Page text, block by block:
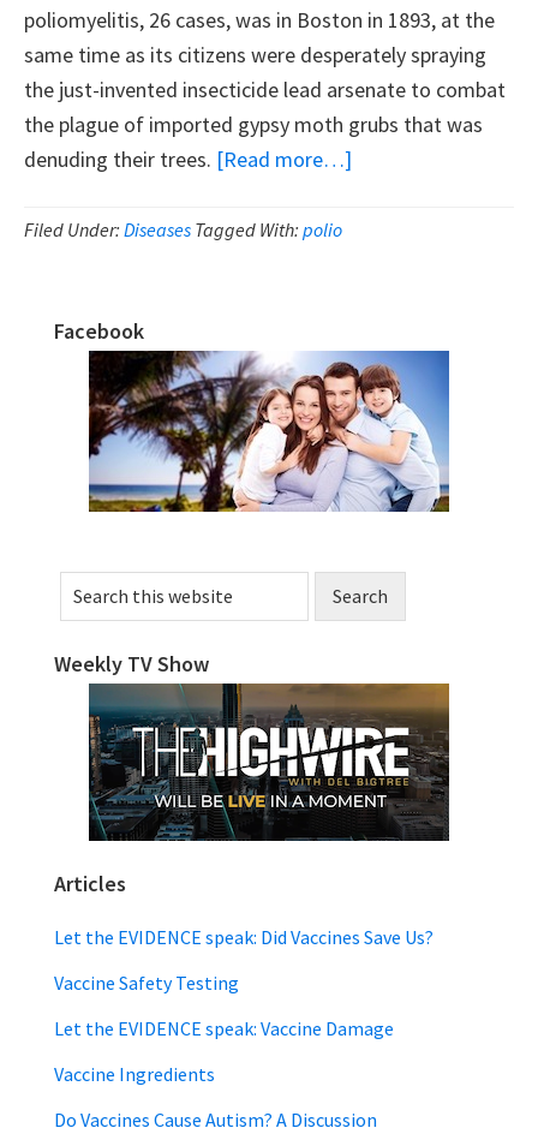
poliomyelitis, 26 cases, was in Boston in 1893, at the
same time as its citizens were desperately spraying
the just-invented insecticide lead arsenate to combat
the plague of imported gypsy moth grubs that was
denuding their trees. [Read more…]
A
Story
Filed Under: Diseases Tagged With: polio
Primary
Sidebar
Facebook
Search
this
Weekly TV Show
Articles
Let the EVIDENCE speak: Did Vaccines Save Us?
Vaccine Safety Testing
Let the EVIDENCE speak: Vaccine Damage
Vaccine Ingredients
Do Vaccines Cause Autism? A Discussion